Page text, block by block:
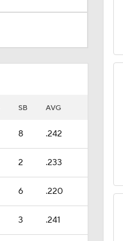
SB AVG
8 .242
2 .233
6 .220
3 .241